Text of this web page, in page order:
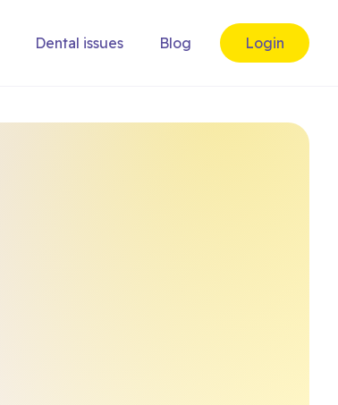
Dental issues Blog Login